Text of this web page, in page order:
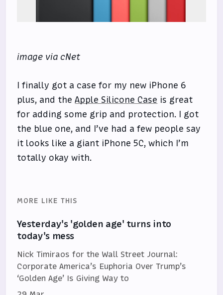
image via cNet
I finally got a case for my new iPhone 6
plus, and theApple Silicone Case is great
for adding some grip and protection. I got
the blue one, and I’ve had a few people say
it looks like a giant iPhone 5C, which I’m
totally okay with.
MORE LIKE THIS
Yesterday's 'golden age' turns into
today's mess
Nick Timiraos for the Wall Street Journal:
Corporate America’s Euphoria Over Trump’s
‘Golden Age’ Is Giving Way to